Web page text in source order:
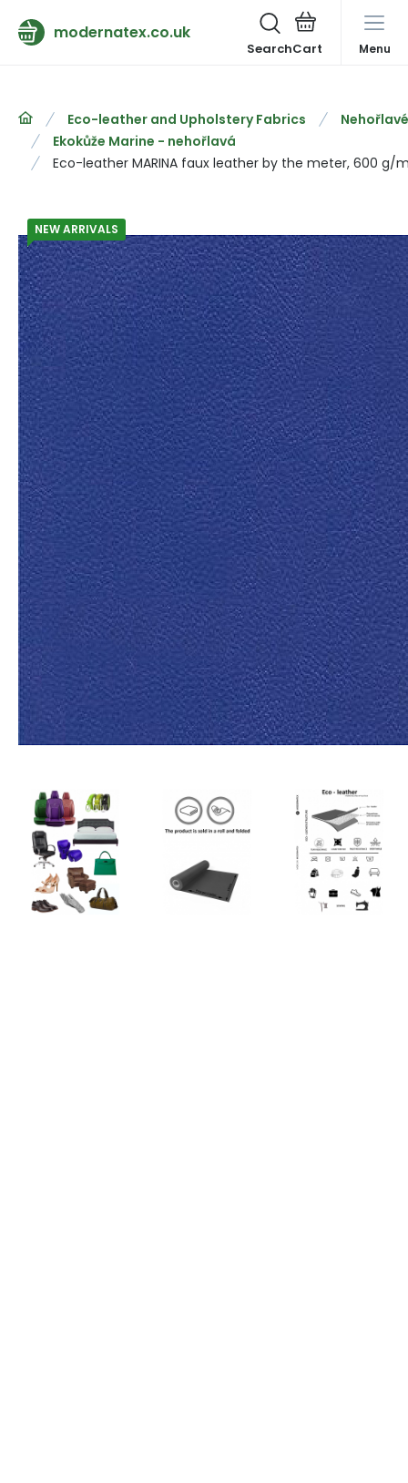
modernatex.co.uk
Search Menu
Eco-leather and Upholstery Fabrics
Ekokůže Marine - nehořlavá
Eco-leather MARINA faux leather by the meter, 600 g/
NEW ARRIVALS